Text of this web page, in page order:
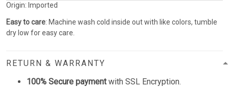
Origin: Imported
Easy to care: Machine wash cold inside out with like colors, tumble
dry low for easy care.
RETURN & WARRANTY
100% Secure paymentwith SSL Encryption.